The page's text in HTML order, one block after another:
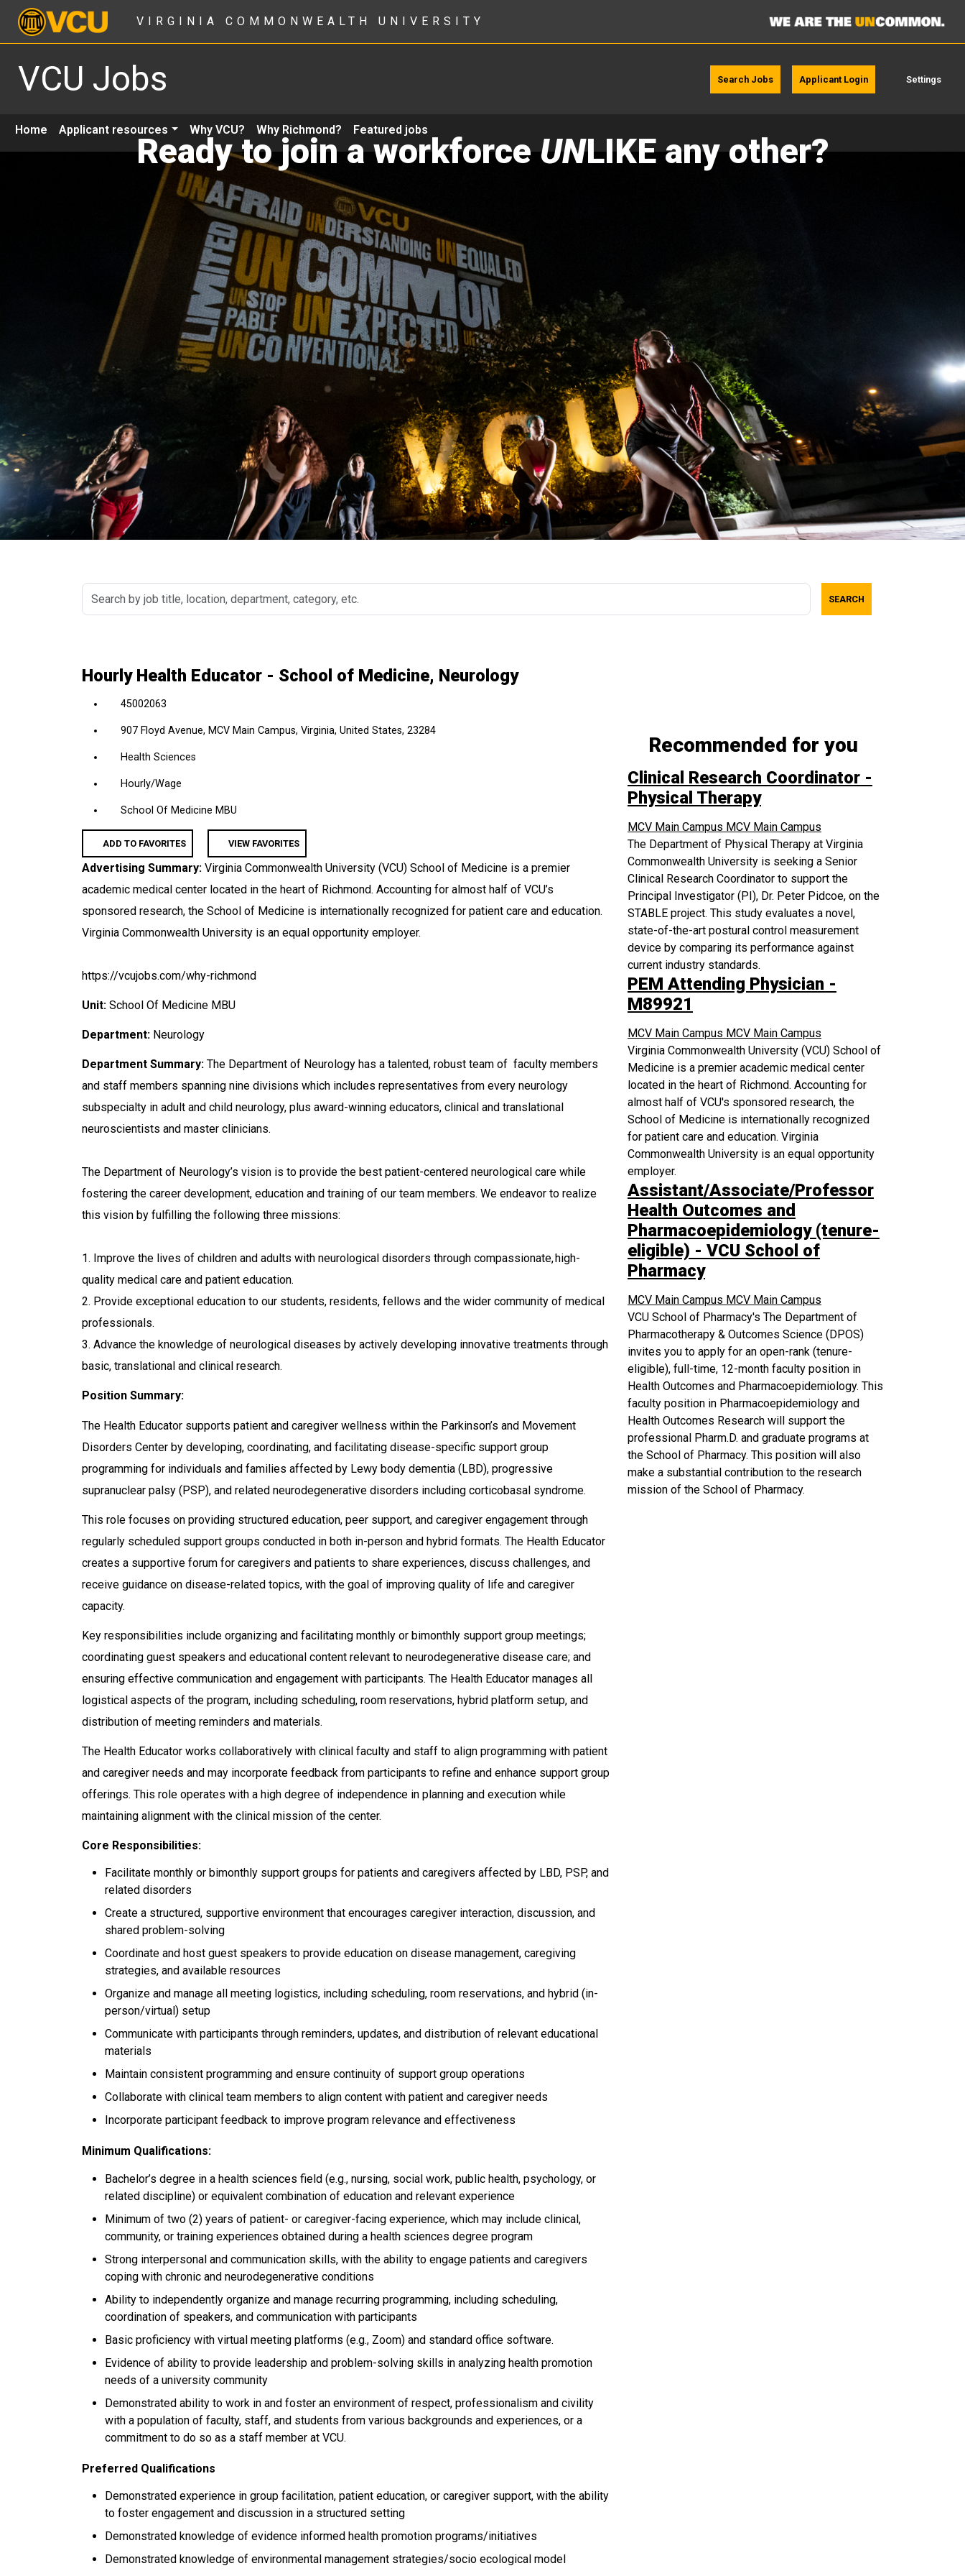
VIRGINIA COMMONWEALTH UNIVERSITY
VCU Jobs Search Jobs Applicant Login Settings
Home Applicant resources Why VCU? Why Richmond? Featured jobs
Ready to join a workforceUNLIKE any other?
Search
by
department,
SEARCH
Hourly Health Educator - School of Medicine, Neurology
45002063
907 Floyd Avenue, MCV Main Campus, Virginia, United States, 23284
Health Sciences
Hourly/Wage
School Of Medicine MBU
ADD TO FAVORITES VIEW FAVORITES
Advertising Summary: Virginia Commonwealth University (VCU) School of Medicine is a premier
academic medical center located in the heart of Richmond. Accounting for almost half of VCU’s
sponsored research, the School of Medicine is internationally recognized for patient care and education.
Virginia Commonwealth University is an equal opportunity employer.
https://vcujobs.com/why-richmond
Unit: School Of Medicine MBU
Department: Neurology
Department Summary: The Department of Neurology has a talented, robust team of faculty members
and staff members spanning nine divisions which includes representatives from every neurology
subspecialty in adult and child neurology, plus award-winning educators, clinical and translational
neuroscientists and master clinicians.
The Department of Neurology’s vision is to provide the best patient-centered neurological care while
fostering the career development, education and training of our team members. We endeavor to realize
this vision by fulfilling the following three missions:
1. Improve the lives of children and adults with neurological disorders through compassionate, high-
quality medical care and patient education.
2. Provide exceptional education to our students, residents, fellows and the wider community of medical
professionals.
3. Advance the knowledge of neurological diseases by actively developing innovative treatments through
basic, translational and clinical research.
Position Summary:
The Health Educator supports patient and caregiver wellness within the Parkinson’s and Movement
Disorders Center by developing, coordinating, and facilitating disease-specific support group
programming for individuals and families affected by Lewy body dementia (LBD), progressive
supranuclear palsy (PSP), and related neurodegenerative disorders including corticobasal syndrome.
This role focuses on providing structured education, peer support, and caregiver engagement through
regularly scheduled support groups conducted in both in-person and hybrid formats. The Health Educator
creates a supportive forum for caregivers and patients to share experiences, discuss challenges, and
receive guidance on disease-related topics, with the goal of improving quality of life and caregiver
capacity.
Key responsibilities include organizing and facilitating monthly or bimonthly support group meetings;
coordinating guest speakers and educational content relevant to neurodegenerative disease care; and
ensuring effective communication and engagement with participants. The Health Educator manages all
logistical aspects of the program, including scheduling, room reservations, hybrid platform setup, and
distribution of meeting reminders and materials.
The Health Educator works collaboratively with clinical faculty and staff to align programming with patient
and caregiver needs and may incorporate feedback from participants to refine and enhance support group
offerings. This role operates with a high degree of independence in planning and execution while
maintaining alignment with the clinical mission of the center.
Core Responsibilities:
Facilitate monthly or bimonthly support groups for patients and caregivers affected by LBD, PSP, and
related disorders
Create a structured, supportive environment that encourages caregiver interaction, discussion, and
shared problem-solving
Coordinate and host guest speakers to provide education on disease management, caregiving
strategies, and available resources
Organize and manage all meeting logistics, including scheduling, room reservations, and hybrid (in-
person/virtual) setup
Communicate with participants through reminders, updates, and distribution of relevant educational
materials
Maintain consistent programming and ensure continuity of support group operations
Collaborate with clinical team members to align content with patient and caregiver needs
Incorporate participant feedback to improve program relevance and effectiveness
Minimum Qualifications:
Bachelor’s degree in a health sciences field (e.g., nursing, social work, public health, psychology, or
related discipline) or equivalent combination of education and relevant experience
Minimum of two (2) years of patient- or caregiver-facing experience, which may include clinical,
community, or training experiences obtained during a health sciences degree program
Strong interpersonal and communication skills, with the ability to engage patients and caregivers
coping with chronic and neurodegenerative conditions
Ability to independently organize and manage recurring programming, including scheduling,
coordination of speakers, and communication with participants
Basic proficiency with virtual meeting platforms (e.g., Zoom) and standard office software.
Evidence of ability to provide leadership and problem-solving skills in analyzing health promotion
needs of a university community
Demonstrated ability to work in and foster an environment of respect, professionalism and civility
with a population of faculty, staff, and students from various backgrounds and experiences, or a
commitment to do so as a staff member at VCU.
Preferred Qualifications
Demonstrated experience in group facilitation, patient education, or caregiver support, with the ability
to foster engagement and discussion in a structured setting
Demonstrated knowledge of evidence informed health promotion programs/initiatives
Demonstrated knowledge of environmental management strategies/socio ecological model
Recommended for you
Clinical Research Coordinator -
Physical Therapy
MCV Main Campus MCV Main Campus
The Department of Physical Therapy at Virginia
Commonwealth University is seeking a Senior
Clinical Research Coordinator to support the
Principal Investigator (PI), Dr. Peter Pidcoe, on the
STABLE project. This study evaluates a novel,
state-of-the-art postural control measurement
device by comparing its performance against
current industry standards.
PEM Attending Physician -
M89921
MCV Main Campus MCV Main Campus
Virginia Commonwealth University (VCU) School of
Medicine is a premier academic medical center
located in the heart of Richmond. Accounting for
almost half of VCU's sponsored research, the
School of Medicine is internationally recognized
for patient care and education. Virginia
Commonwealth University is an equal opportunity
employer.
Assistant/Associate/Professor
Health Outcomes and
Pharmacoepidemiology (tenure-
eligible) - VCU School of
Pharmacy
MCV Main Campus MCV Main Campus
VCU School of Pharmacy's The Department of
Pharmacotherapy & Outcomes Science (DPOS)
invites you to apply for an open-rank (tenure-
eligible), full-time, 12-month faculty position in
Health Outcomes and Pharmacoepidemiology. This
faculty position in Pharmacoepidemiology and
Health Outcomes Research will support the
professional Pharm.D. and graduate programs at
the School of Pharmacy. This position will also
make a substantial contribution to the research
mission of the School of Pharmacy.